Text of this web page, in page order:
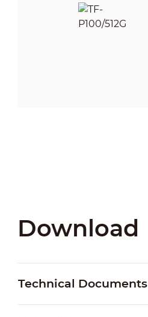
Download
Technical Documents